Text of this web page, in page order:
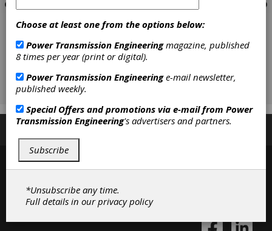
Subscribe/Renew Contribute
Choose at least one from the options below:
Power Transmission Engineeringmagazine, published
8 times per year (print or digital).
Power Transmission Engineeringe-mail newsletter,
published weekly.
Special Offers and promotions via e-mail from Power
Transmission Engineering's advertisers and partners.
Subscribe
*Unsubscribe any time.
Full details in ourprivacy policy